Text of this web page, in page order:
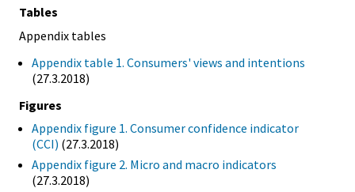
Tables
Appendix tables
Appendix table 1. Consumers' views and intentions
(27.3.2018)
Figures
Appendix figure 1. Consumer confidence indicator
(CCI) (27.3.2018)
Appendix figure 2. Micro and macro indicators
(27.3.2018)